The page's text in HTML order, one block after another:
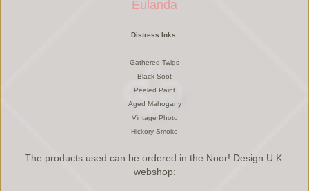
Eulanda
Distress Inks:
Gathered Twigs
Black Soot
Peeled Paint
Aged Mahogany
Vintage Photo
Hickory Smoke
The products used can be ordered in the Noor! Design U.K.
webshop: